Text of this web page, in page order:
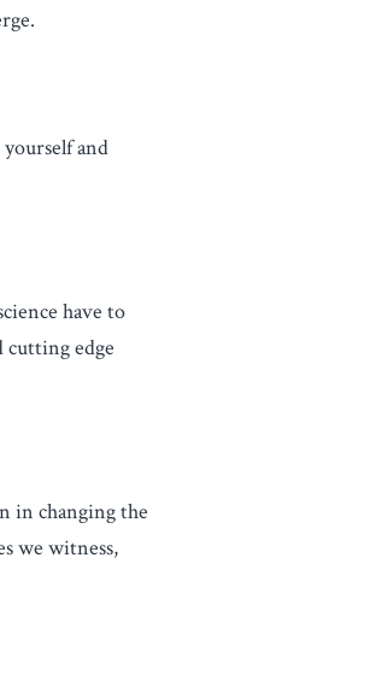
and
have to
cutting edge
in changing the
we witness,